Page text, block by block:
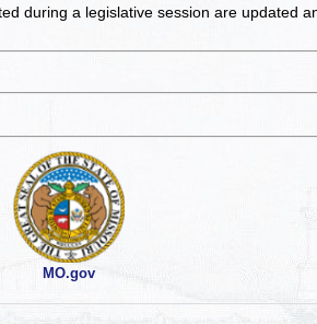
during a legislative session are updated
MO.gov